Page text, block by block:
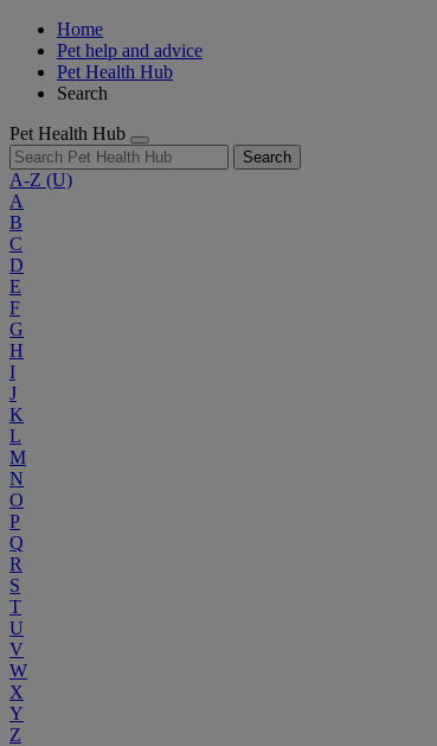
Home
Pet help and advice
Pet Health Hub
Search
Pet Health Hub
Search
A-Z (U)
A
B
C
D
E
F
G
H
I
J
K
L
M
N
O
P
Q
R
S
T
U
V
W
X
Y
Z